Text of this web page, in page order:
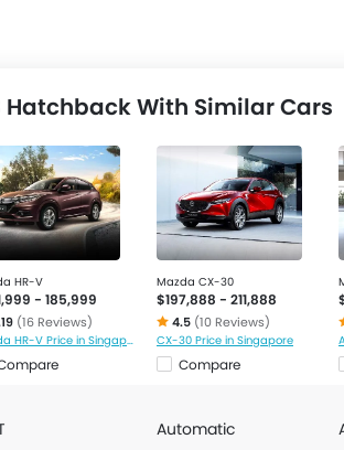
With Similar Cars
HR-V
- 185,999
(16 Reviews)
Honda HR-V Price in Singapore
Mazda CX-30
$197,888 - 211,888
4.5 (10 Reviews)
CX-30 Price in Singapore
Compare
Automatic